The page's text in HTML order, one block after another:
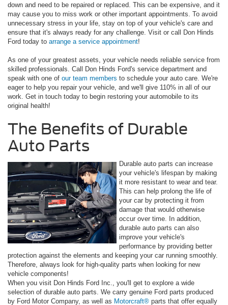
down and need to be repaired or replaced. This can be expensive, and it
may cause you to miss work or other important appointments. To avoid
unnecessary stress in your life, stay on top of your vehicle's care and
ensure that it's always ready for any challenge. Visit or call Don Hinds
Ford today to arrange a service appointment!
As one of your greatest assets, your vehicle needs reliable service from
skilled professionals. Call Don Hinds Ford's service department and
speak with one of our team members to schedule your auto care. We're
eager to help you repair your vehicle, and we'll give 110% in all of our
work. Get in touch today to begin restoring your automobile to its
original health!
The Benefits of Durable
Auto Parts
Durable auto parts can increase
your vehicle's lifespan by making
it more resistant to wear and tear.
This can help prolong the life of
your car by protecting it from
damage that would otherwise
occur over time. In addition,
durable auto parts can also
improve your vehicle's
performance by providing better
protection against the elements and keeping your car running smoothly.
Therefore, always look for high-quality parts when looking for new
vehicle components!
When you visit Don Hinds Ford Inc., you'll get to explore a wide
selection of durable auto parts. We carry genuine Ford parts produced
by Ford Motor Company, as well as Motorcraft® parts that offer equally